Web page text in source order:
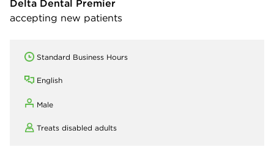
Delta Dental Premier
accepting new patients
Standard Business Hours
English
Male
Treats disabled adults